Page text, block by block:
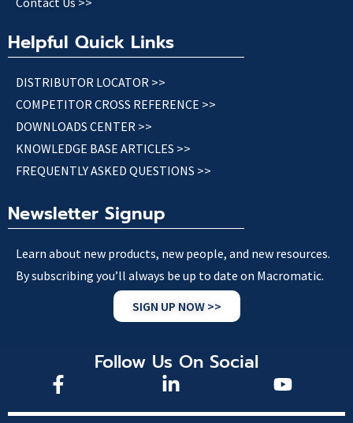
Helpful Quick Links
DISTRIBUTOR LOCATOR >>
COMPETITOR CROSS REFERENCE >>
DOWNLOADS CENTER >>
KNOWLEDGE BASE ARTICLES >>
FREQUENTLY ASKED QUESTIONS >>
Newsletter Signup
Learn about new products, new people, and new resources.
By subscribing you’ll always be up to date on Macromatic.
SIGN UP NOW >>
Follow Us On Social